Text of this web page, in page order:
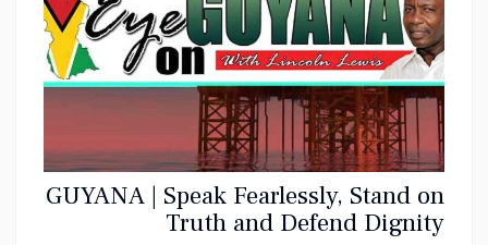
GUYANA | Speak Fearlessly, Stand on
Truth and Defend Dignity